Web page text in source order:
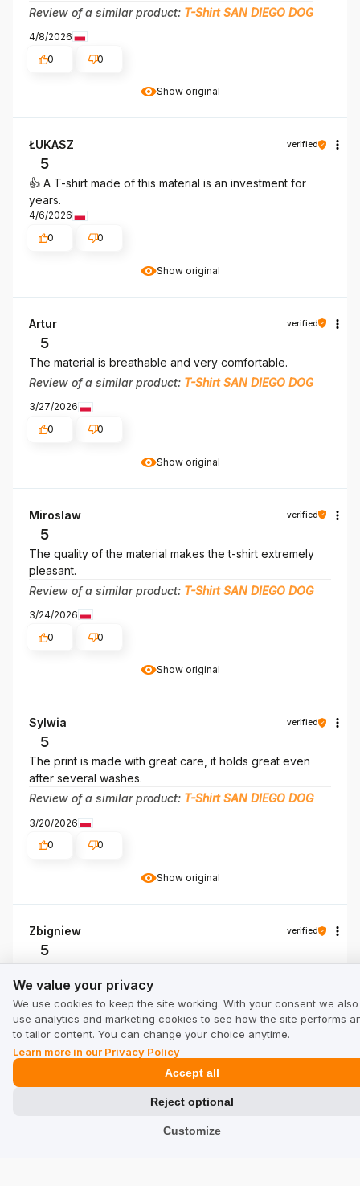
Show original
Review of a similar product: T-Shirt SAN DIEGO DOG
4/8/2026
0
0
Show original
ŁUKASZ verified
5
👍️ A T-shirt made of this material is an investment for
years.
4/6/2026
0
0
Show original
Artur verified
5
The material is breathable and very comfortable.
Review of a similar product: T-Shirt SAN DIEGO DOG
3/27/2026
0
0
Show original
Miroslaw verified
5
The quality of the material makes the t-shirt extremely
pleasant.
Review of a similar product: T-Shirt SAN DIEGO DOG
3/24/2026
0
0
Show original
Sylwia verified
5
The print is made with great care, it holds great even
after several washes.
Review of a similar product: T-Shirt SAN DIEGO DOG
3/20/2026
0
0
Show original
Zbigniew verified
5
Review of a similar product:
3/18/2026
0
0
We value your privacy
We use cookies to keep the site working. With your consent we also
use analytics and marketing cookies to see how the site performs
to tailor content. You can change your choice anytime.
Learn more in our Privacy Policy
Customize
Reject optional
Accept all